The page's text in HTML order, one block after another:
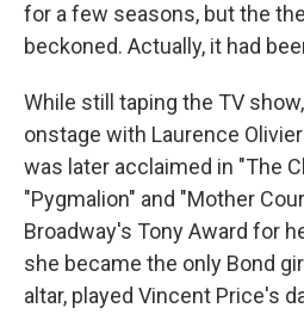
for a few seasons, but the
beckoned. Actually, it had
While still taping the TV
onstage with Laurence Olivier
was later acclaimed in "The
"Pygmalion" and "Mother
Broadway's Tony Award for
she became the only Bond
altar, played Vincent Price's